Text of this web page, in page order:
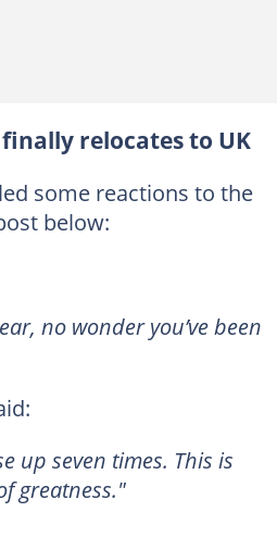
relocates to UK
some reactions to the
below:
no wonder you’ve been
up seven times. This is
greatness."